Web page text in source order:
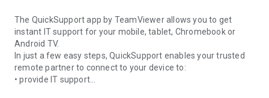
The QuickSupport app by TeamViewer allows you to get
instant IT support for your mobile, tablet, Chromebook or
Android TV.
In just a few easy steps, QuickSupport enables your trusted
remote partner to connect to your device to:
• provide IT support